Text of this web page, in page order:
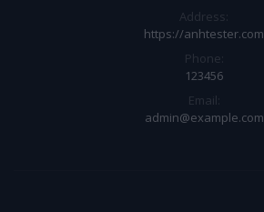
Address:
https://anhtester.com
Phone:
123456
Email:
admin@example.com